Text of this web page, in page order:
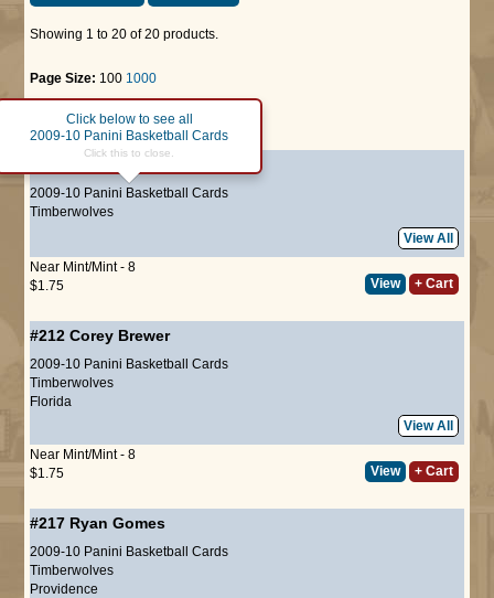
Showing 1 to 20 of 20 products.
Page Size: 100 1000
Page : 1
2009-10 Panini Basketball Cards
Click below to see all
2009-10 Panini Basketball Cards
Click this to close.
Timberwolves
View All
Near Mint/Mint - 8
$1.75
View + Cart
#212 Corey Brewer
2009-10 Panini Basketball Cards
Timberwolves
Florida
View All
Near Mint/Mint - 8
$1.75
View + Cart
#217 Ryan Gomes
2009-10 Panini Basketball Cards
Timberwolves
Providence